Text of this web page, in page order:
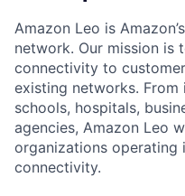
Amazon Leo is
network. Our mission is
connectivity to
existing networks.
schools, hospitals,
agencies, Amazon Leo
organizations
connectivity.